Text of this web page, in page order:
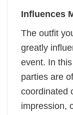
Influences
The outfit
greatly
event. In
parties are
coordinated
impression,